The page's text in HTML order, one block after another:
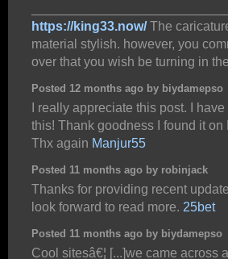
https://king33.now/The
material stylish. however, you
over that you wish be turning in
Posted 12 months ago by biydamepso
I really appreciate this post. I
this! Thank goodness I found it
Thx again Manjur55
Posted 11 months ago by robinjack
Thanks for providing recent
look forward to read more. 25bet
Posted 11 months ago by biydamepso
Cool sitesâ€¦ [...]we came across